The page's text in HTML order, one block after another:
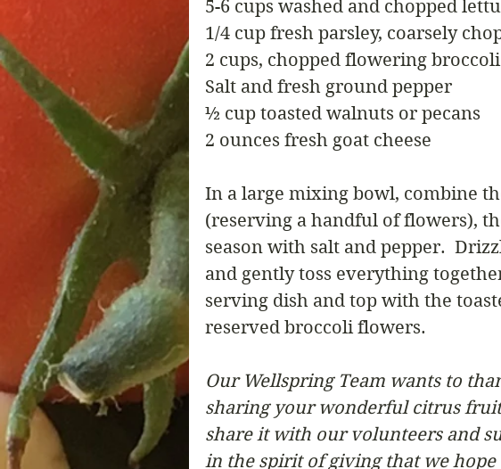
5-6 cups washed and chopped
1/4 cup fresh parsley, coarsely
2 cups, chopped flowering broccoli
Salt and fresh ground pepper
½ cup toasted walnuts or pecans
2 ounces fresh goat cheese
In a large mixing bowl, combine
(reserving a handful of flowers),
season with salt and pepper.
and gently toss everything
serving dish and top with the
reserved broccoli flowers.
Our Wellspring Team wants to
sharing your wonderful citrus
share it with our volunteers and
in the spirit of giving that we